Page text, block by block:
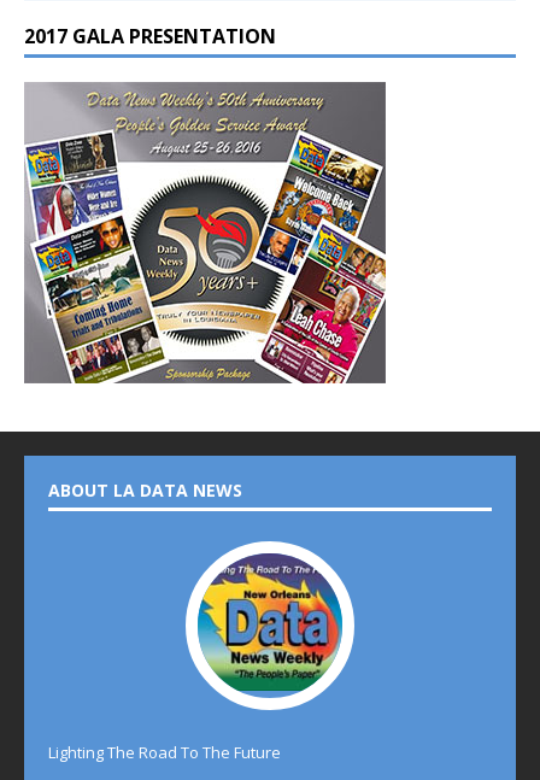
2017 GALA PRESENTATION
ABOUT LA DATA NEWS
Lighting The Road To The Future